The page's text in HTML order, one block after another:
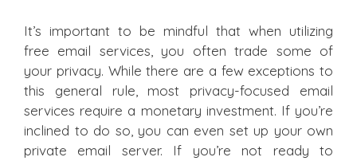
It’s important to be mindful that when utilizing
free email services, you often trade some of
your privacy. While there are a few exceptions to
this general rule, most privacy-focused email
services require a monetary investment. If you’re
inclined to do so, you can even set up your own
private email server. If you’re not ready to